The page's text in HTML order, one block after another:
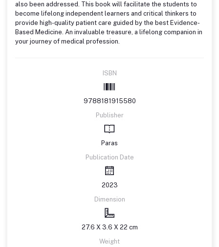
also been addressed. This book will facilitate the students to
become lifelong independent learners and critical thinkers to
provide high-quality patient care guided by the best Evidence-
Based Medicine. An invaluable treasure, a lifelong companion in
your journey of medical profession.
ISBN
9788181915580
Publisher
Paras
Publication Date
2023
Dimension
27.6 X 3.6 X 22 cm
Weight